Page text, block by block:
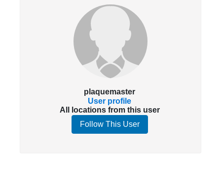
plaquemaster
User profile
All locations from this user
Follow This User